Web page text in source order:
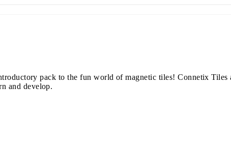
pack to the fun world of magnetic tiles! Connetix Tiles
and develop.